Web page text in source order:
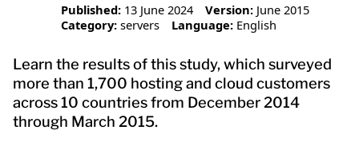
Published: 13 June 2024 Version: June 2015
Category: servers Language: English
Learn the results of this study, which surveyed
more than 1,700 hosting and cloud customers
across 10 countries from December 2014
through March 2015.